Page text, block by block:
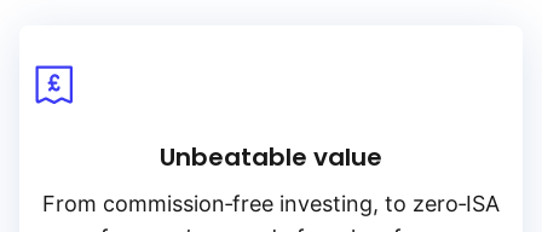
Unbeatable value
From commission‑free investing, to zero‑ISA